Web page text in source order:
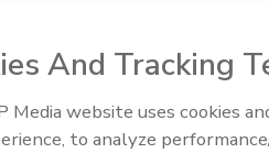
is a family-led Pepsi-Cola
opportunities as part
PBG Chairman and Chief
And Tracking
Media website uses cookies
to analyze